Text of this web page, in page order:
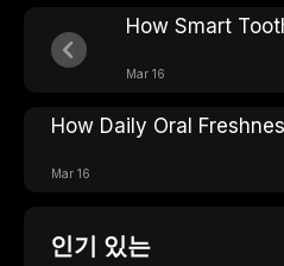
How Smart
Mar 16
How Daily Oral
Mar 16
인기 있는